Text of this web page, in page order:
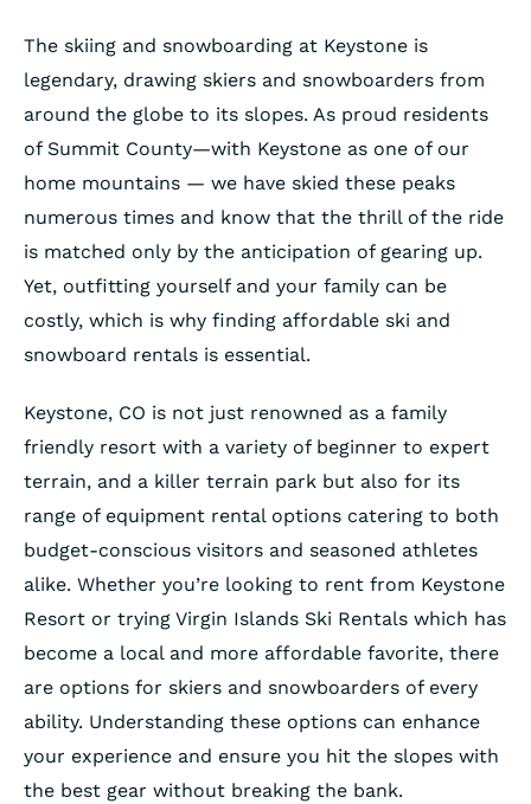
The skiing and snowboarding at Keystone is
legendary, drawing skiers and snowboarders from
around the globe to its slopes. As proud residents
of Summit County—with Keystone as one of our
home mountains — we have skied these peaks
numerous times and know that the thrill of the ride
is matched only by the anticipation of gearing up.
Yet, outfitting yourself and your family can be
costly, which is why finding affordable ski and
snowboard rentals is essential.
Keystone, CO is not just renowned as a family
friendly resort with a variety of beginner to expert
terrain, and a killer terrain park but also for its
range of equipment rental options catering to both
budget-conscious visitors and seasoned athletes
alike. Whether you’re looking to rent from Keystone
Resort or trying Virgin Islands Ski Rentals which has
become a local and more affordable favorite, there
are options for skiers and snowboarders of every
ability. Understanding these options can enhance
your experience and ensure you hit the slopes with
the best gear without breaking the bank.